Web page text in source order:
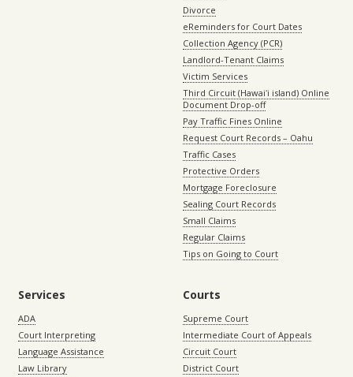
Divorce
eReminders for Court Dates
Collection Agency (PCR)
Landlord-Tenant Claims
Victim Services
Third Circuit (Hawaiʻi island) Online
Document Drop-off
Pay Traffic Fines Online
Request Court Records – Oahu
Traffic Cases
Protective Orders
Mortgage Foreclosure
Sealing Court Records
Small Claims
Regular Claims
Tips on Going to Court
Services
ADA
Court Interpreting
Language Assistance
Law Library
Courts
Supreme Court
Intermediate Court of Appeals
Circuit Court
District Court